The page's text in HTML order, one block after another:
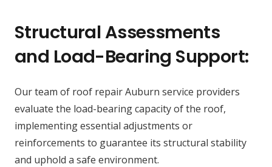
Structural Assessments
and Load-Bearing Support:
Our team of roof repair Auburn service providers
evaluate the load-bearing capacity of the roof,
implementing essential adjustments or
reinforcements to guarantee its structural stability
and uphold a safe environment.